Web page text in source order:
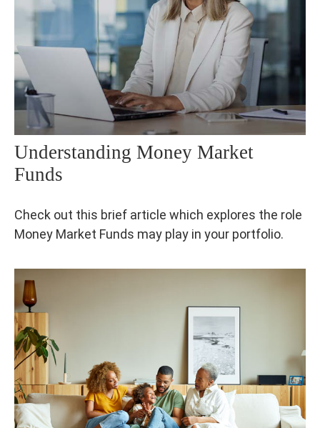
Understanding Money Market
Funds
Check out this brief article which explores the role
Money Market Funds may play in your portfolio.